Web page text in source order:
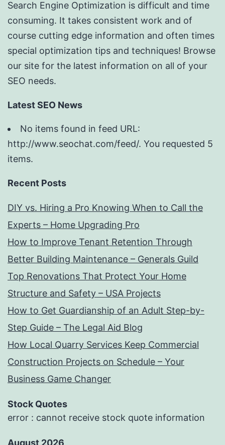
Search Engine Optimization is difficult and time
consuming. It takes consistent work and of
course cutting edge information and often times
special optimization tips and techniques! Browse
our site for the latest information on all of your
SEO needs.
Latest SEO News
No items found in feed URL:
http://www.seochat.com/feed/. You requested 5
items.
Recent Posts
DIY vs. Hiring a Pro Knowing When to Call the
Experts – Home Upgrading Pro
How to Improve Tenant Retention Through
Better Building Maintenance – Generals Guild
Top Renovations That Protect Your Home
Structure and Safety – USA Projects
How to Get Guardianship of an Adult Step-by-
Step Guide – The Legal Aid Blog
How Local Quarry Services Keep Commercial
Construction Projects on Schedule – Your
Business Game Changer
Stock Quotes
error : cannot receive stock quote information